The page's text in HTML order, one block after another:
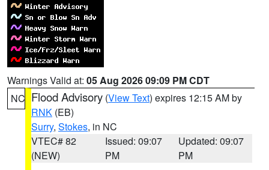
Warnings Valid at: 05 Aug 2026 09:09 PM CDT
NC Flood Advisory (View Text) expires 12:15 AM by
RNK (EB)
Surry, Stokes, in NC
VTEC# 82
(NEW)
Issued: 09:07
PM
Updated: 09:07
PM